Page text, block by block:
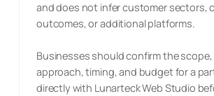
and does not infer customer sectors,
outcomes, or additional platforms.
Businesses should confirm the scope,
approach, timing, and budget for a
directly with Lunarteck Web Studio